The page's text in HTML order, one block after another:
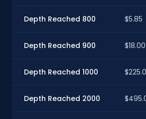
Depth Reached 800 $5.85
Depth Reached 900 $18.00
Depth Reached 1000
Depth Reached 2000